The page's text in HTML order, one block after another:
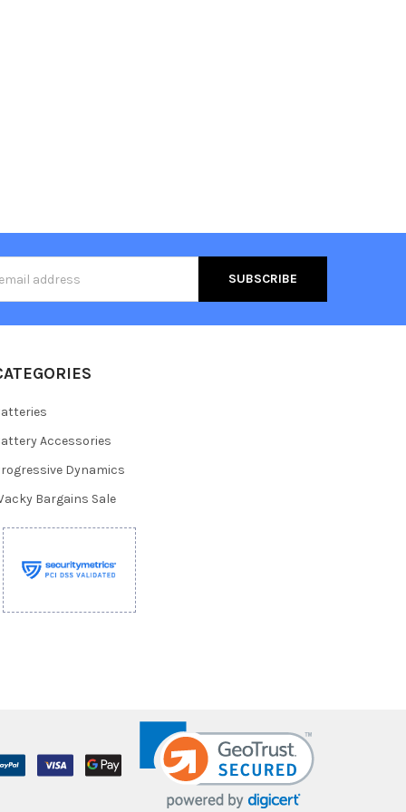
Accessories
Dynamics
Bargains Sale